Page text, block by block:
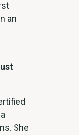
an
She